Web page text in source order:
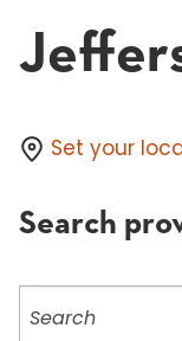
Set your
Search
providers